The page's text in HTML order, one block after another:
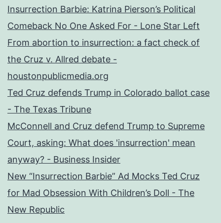
Insurrection Barbie: Katrina Pierson’s Political
Comeback No One Asked For - Lone Star Left
From abortion to insurrection: a fact check of
the Cruz v. Allred debate -
houstonpublicmedia.org
Ted Cruz defends Trump in Colorado ballot case
- The Texas Tribune
McConnell and Cruz defend Trump to Supreme
Court, asking: What does 'insurrection' mean
anyway? - Business Insider
New “Insurrection Barbie” Ad Mocks Ted Cruz
for Mad Obsession With Children’s Doll - The
New Republic